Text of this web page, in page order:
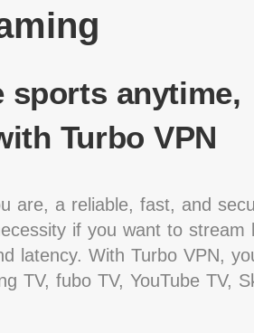
sports anytime,
Turbo VPN
are, a reliable, fast, and
if you want to stream
latency. With Turbo VPN,
TV, fubo TV, YouTube TV,